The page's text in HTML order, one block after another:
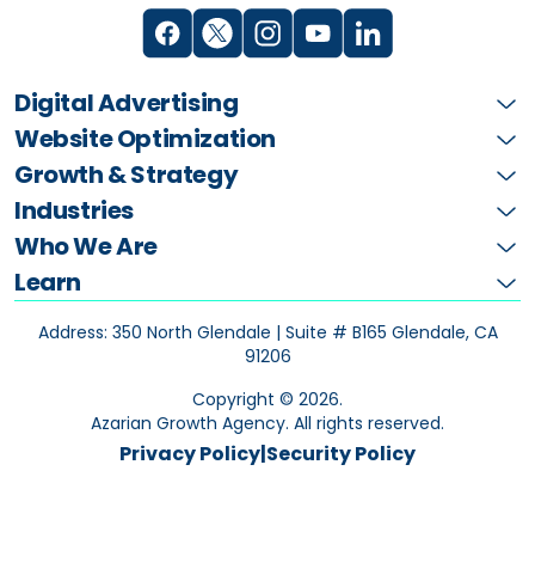
Digital Advertising
Website Optimization
Growth & Strategy
Industries
Who We Are
Learn
Address: 350 North Glendale | Suite # B165 Glendale, CA
91206
Copyright © 2026.
Azarian Growth Agency. All rights reserved.
Privacy Policy|Security Policy